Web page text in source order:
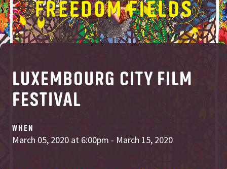
LUXEMBOURG CITY FILM
FESTIVAL
WHEN
March 05, 2020 at 6:00pm - March 15, 2020